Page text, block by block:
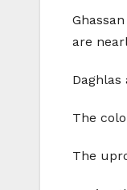
are
The
The